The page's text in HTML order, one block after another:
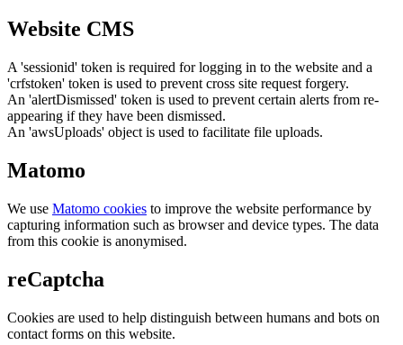
Website CMS
A 'sessionid' token is required for logging in to the website and a
'crfstoken' token is used to prevent cross site request forgery.
An 'alertDismissed' token is used to prevent certain alerts from re-
appearing if they have been dismissed.
An 'awsUploads' object is used to facilitate file uploads.
Matomo
We use Matomo cookies to improve the website performance by
capturing information such as browser and device types. The data
from this cookie is anonymised.
reCaptcha
Cookies are used to help distinguish between humans and bots on
contact forms on this website.